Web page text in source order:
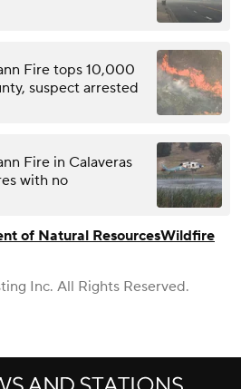
Fire tops 10,000
suspect arrested
Fire in Calaveras
with no
of Natural ResourcesWildfire
Inc. All Rights Reserved.